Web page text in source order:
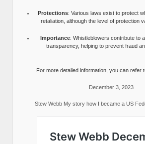
Protections: Various laws exist to protect
retaliation, although the level of protection
Importance: Whistleblowers contribute to
transparency, helping to prevent fraud
For more detailed information, you can refer
December 3, 2023
Stew Webb My story how I became a US